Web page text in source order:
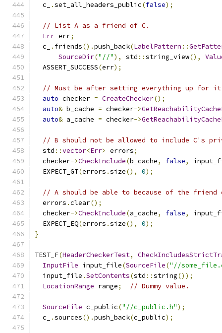
  c_
.set_all_headers_public(false);
// List A as a friend of C.
Err err;
  c_
. friends().push_back(LabelPattern ::
SourceDir("//"), std ::string_view(),
  ASSERT_SUCCESS
(err);
// Must be after setting everything up
auto checker = CreateChecker();
auto& b_cache = checker->
auto& a_cache = checker->
// B should not be allowed to include C's
  std
::vector<Err> errors;
  checker
->CheckInclude(b_cache, false,
  EXPECT_GT
(errors .size(), 0);
// A should be able to because of the friend
  errors
.clear();
  checker
->CheckInclude(a_cache, false,
  EXPECT_EQ
(errors .size(), 0);
}
TEST_F(HeaderCheckerTest,
InputFile input_file(SourceFile("//
  input_file
.SetContents(std ::string());
LocationRange range; // Dummy value.
SourceFile c_public("//c_public.h");
  c_
.sources().push_back(c_public);